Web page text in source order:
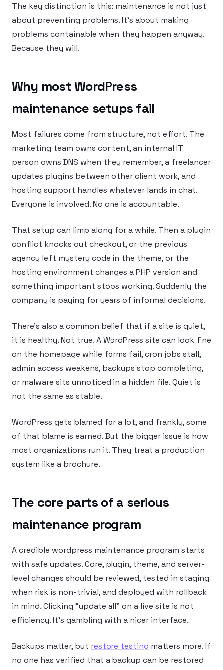
The key distinction is this: maintenance is not just
about preventing problems. It’s about making
problems containable when they happen anyway.
Because they will.
Why most WordPress
maintenance setups fail
Most failures come from structure, not effort. The
marketing team owns content, an internal IT
person owns DNS when they remember, a freelancer
updates plugins between other client work, and
hosting support handles whatever lands in chat.
Everyone is involved. No one is accountable.
That setup can limp along for a while. Then a plugin
conflict knocks out checkout, or the previous
agency left mystery code in the theme, or the
hosting environment changes a PHP version and
something important stops working. Suddenly the
company is paying for years of informal decisions.
There’s also a common belief that if a site is quiet,
it is healthy. Not true. A WordPress site can look fine
on the homepage while forms fail, cron jobs stall,
admin access weakens, backups stop completing,
or malware sits unnoticed in a hidden file. Quiet is
not the same as stable.
WordPress gets blamed for a lot, and frankly, some
of that blame is earned. But the bigger issue is how
most organizations run it. They treat a production
system like a brochure.
The core parts of a serious
maintenance program
A credible wordpress maintenance program starts
with safe updates. Core, plugin, theme, and server-
level changes should be reviewed, tested in staging
when risk is non-trivial, and deployed with rollback
in mind. Clicking “update all” on a live site is not
efficiency. It’s gambling with a nicer interface.
Backups matter, but restore testing matters more. If
no one has verified that a backup can be restored